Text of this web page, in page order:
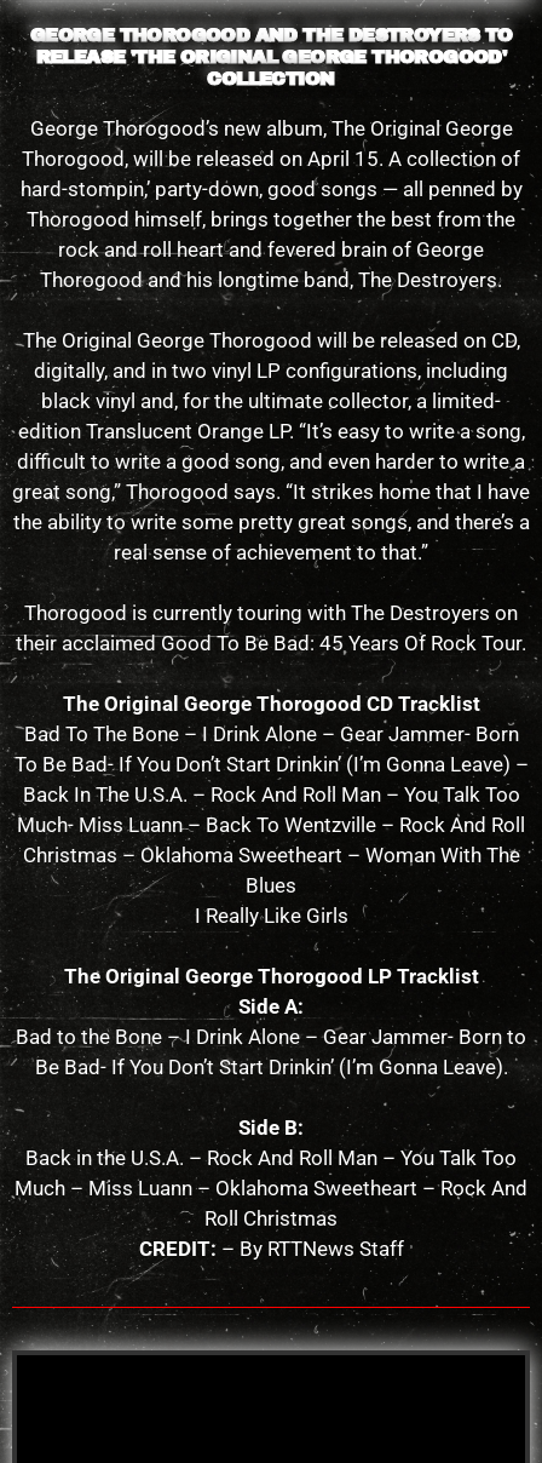
GEORGE THOROGOOD AND THE DESTROYERS TO
RELEASE 'THE ORIGINAL GEORGE THOROGOOD'
COLLECTION
George Thorogood’s new album, The Original George
Thorogood, will be released on April 15. A collection of
hard-stompin,’ party-down, good songs — all penned by
Thorogood himself, brings together the best from the
rock and roll heart and fevered brain of George
Thorogood and his longtime band, The Destroyers.
The Original George Thorogood will be released on CD,
digitally, and in two vinyl LP configurations, including
black vinyl and, for the ultimate collector, a limited-
edition Translucent Orange LP. “It’s easy to write a song,
difficult to write a good song, and even harder to write a
great song,” Thorogood says. “It strikes home that I have
the ability to write some pretty great songs, and there’s a
real sense of achievement to that.”
Thorogood is currently touring with The Destroyers on
their acclaimed Good To Be Bad: 45 Years Of Rock Tour.
The Original George Thorogood CD Tracklist
Bad To The Bone – I Drink Alone – Gear Jammer- Born
To Be Bad- If You Don’t Start Drinkin’ (I’m Gonna Leave) –
Back In The U.S.A. – Rock And Roll Man – You Talk Too
Much- Miss Luann – Back To Wentzville – Rock And Roll
Christmas – Oklahoma Sweetheart – Woman With The
Blues
I Really Like Girls
The Original George Thorogood LP Tracklist
Side A:
Bad to the Bone – I Drink Alone – Gear Jammer- Born to
Be Bad- If You Don’t Start Drinkin’ (I’m Gonna Leave).
Side B:
Back in the U.S.A. – Rock And Roll Man – You Talk Too
Much – Miss Luann – Oklahoma Sweetheart – Rock And
Roll Christmas
CREDIT:– By RTTNews Staff